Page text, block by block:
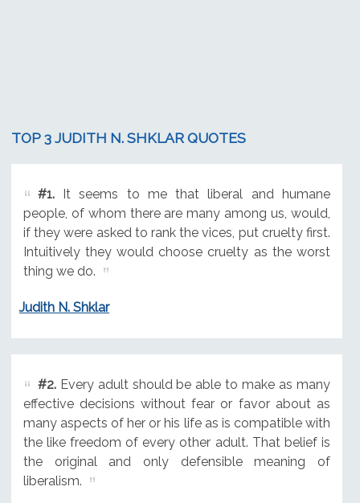
TOP 3 JUDITH N. SHKLAR QUOTES
#1.It seems to me that liberal and humane
people, of whom there are many among us, would,
if they were asked to rank the vices, put cruelty first.
Intuitively they would choose cruelty as the worst
thing we do.
Judith N. Shklar
#2.Every adult should be able to make as many
effective decisions without fear or favor about as
many aspects of her or his life as is compatible with
the like freedom of every other adult. That belief is
the original and only defensible meaning of
liberalism.